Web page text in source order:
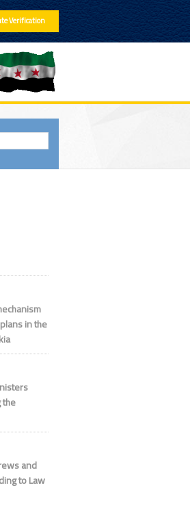
Verification
in the
and
to Law